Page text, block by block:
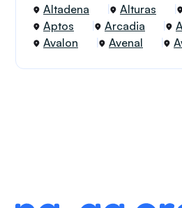
Altadena
Alturas
Aptos
Arcadia
Avalon
Avenal